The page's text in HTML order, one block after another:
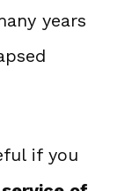
years
if you